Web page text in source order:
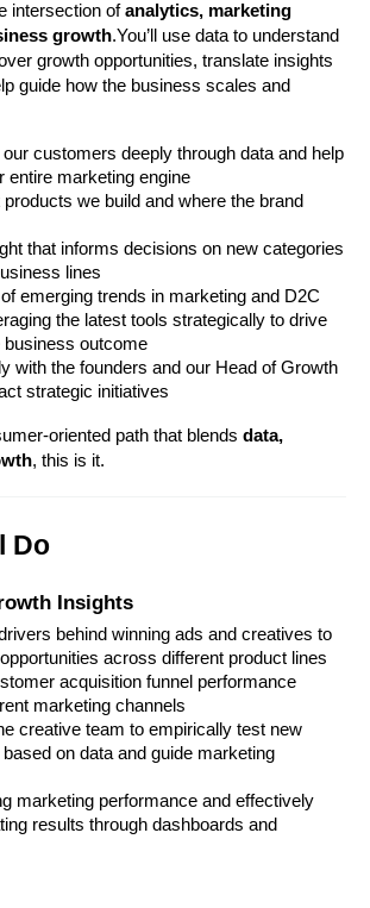
intersection of analytics, marketing
growth.You’ll use data to understand
growth opportunities, translate insights
guide how the business scales and
customers deeply through data and help
entire marketing engine
products we build and where the brand
that informs decisions on new categories
lines
emerging trends in marketing and D2C
the latest tools strategically to drive
business outcome
with the founders and our Head of Growth
strategic initiatives
oriented path that blends data,
, this is it.
Do
Insights
behind winning ads and creatives to
across different product lines
acquisition funnel performance
marketing channels
creative team to empirically test new
on data and guide marketing
marketing performance and effectively
results through dashboards and